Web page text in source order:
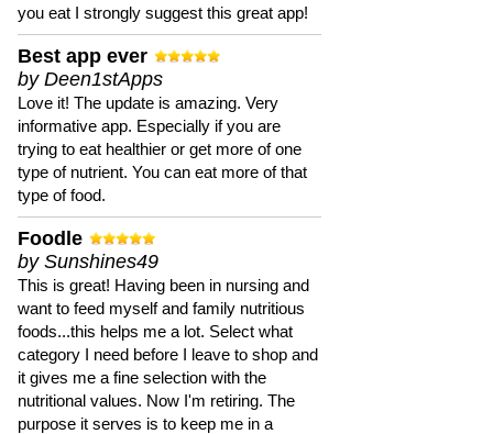
you eat I strongly suggest this great app!
Best app ever
by Deen1stApps
Love it! The update is amazing. Very
informative app. Especially if you are
trying to eat healthier or get more of one
type of nutrient. You can eat more of that
type of food.
Foodle
by Sunshines49
This is great! Having been in nursing and
want to feed myself and family nutritious
foods...this helps me a lot. Select what
category I need before I leave to shop and
it gives me a fine selection with the
nutritional values. Now I'm retiring. The
purpose it serves is to keep me in a